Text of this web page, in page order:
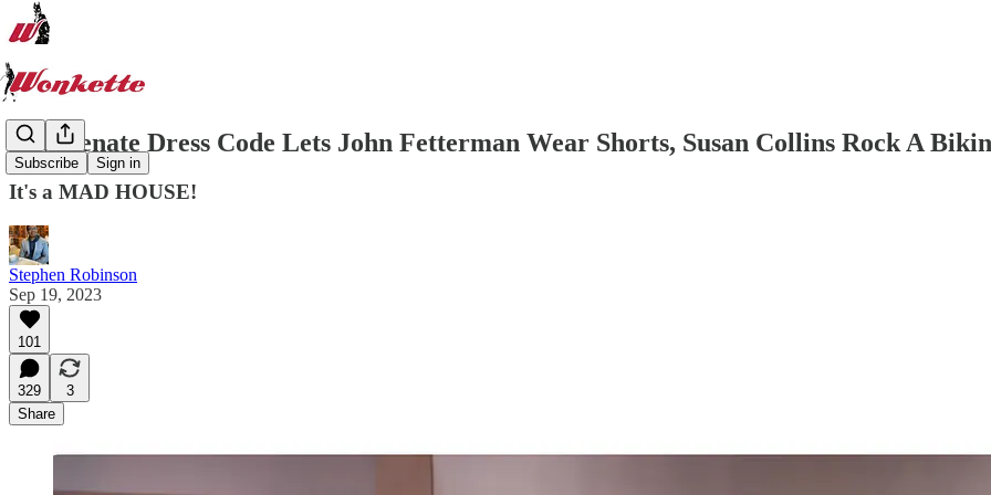
Subscribe Sign in
New Senate Dress Code Lets John Fetterman Wear Shorts, Susan Collins Rock A
It's a MAD HOUSE!
Stephen Robinson
Sep 19, 2023
101
329
3
Share